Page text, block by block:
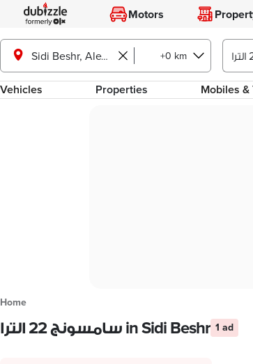
Motors
Sidi Beshr, Alexandria +0 km
Vehicles Properties Mobiles &
Home
سامسونج 22 الترا in Sidi Beshr 1 ad